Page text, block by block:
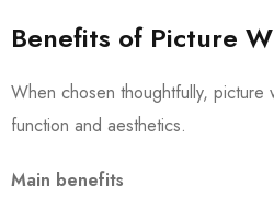
Benefits of Picture
When chosen thoughtfully, picture
function and aesthetics.
Main benefits